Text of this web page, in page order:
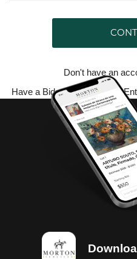
Don't have an
Have a Bidsquare account?